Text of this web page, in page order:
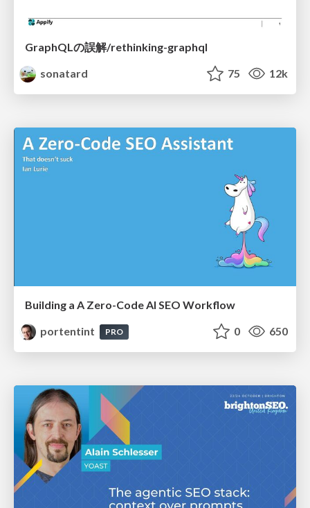
GraphQLの誤解/rethinking-graphql
sonatard
75 12k
Building a A Zero-Code AI SEO Workflow
portentint
PRO 0 650